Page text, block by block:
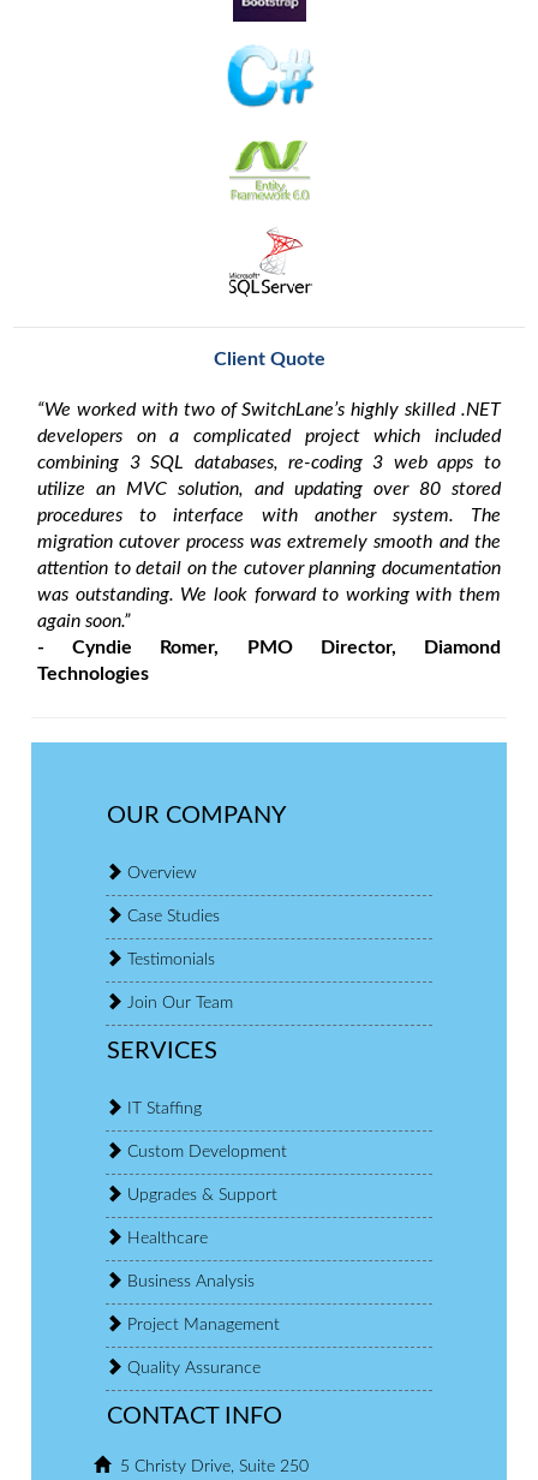
Client Quote
“We worked with two of SwitchLane’s highly skilled .NET
developers on a complicated project which included
combining 3 SQL databases, re-coding 3 web apps to
utilize an MVC solution, and updating over 80 stored
procedures to interface with another system. The
migration cutover process was extremely smooth and the
attention to detail on the cutover planning documentation
was outstanding. We look forward to working with them
again soon.”
- Cyndie Romer, PMO Director, Diamond
Technologies
OUR COMPANY
Overview
Case Studies
Testimonials
Join Our Team
SERVICES
IT Staffing
Custom Development
Upgrades & Support
Healthcare
Business Analysis
Project Management
Quality Assurance
CONTACT INFO
5 Christy Drive, Suite 250